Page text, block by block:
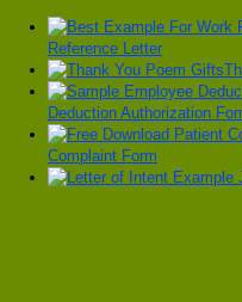
Reference Letter
Deduction Authorization
Complaint Form